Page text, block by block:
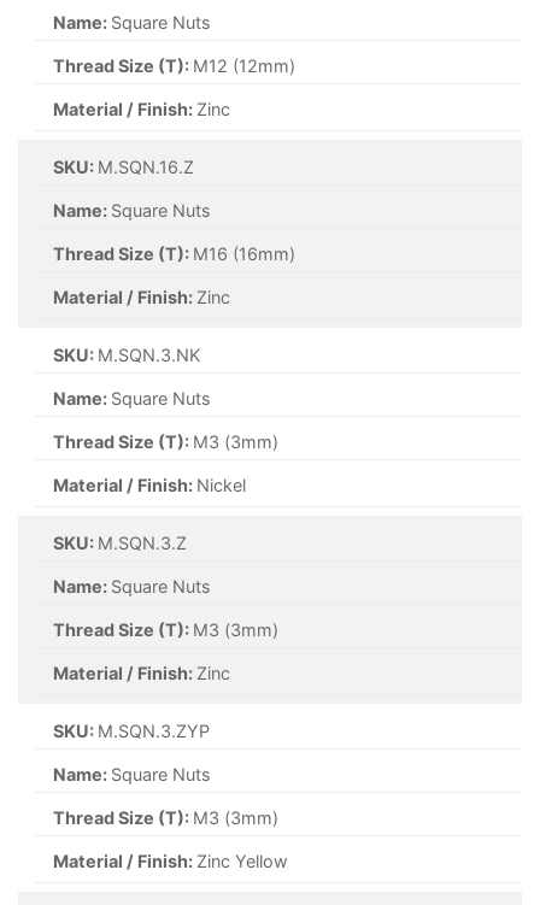
Name: Square Nuts
Thread Size (T): M12 (12mm)
Material / Finish: Zinc
SKU: M.SQN.16.Z
Name: Square Nuts
Thread Size (T): M16 (16mm)
Material / Finish: Zinc
SKU: M.SQN.3.NK
Name: Square Nuts
Thread Size (T): M3 (3mm)
Material / Finish: Nickel
SKU: M.SQN.3.Z
Name: Square Nuts
Thread Size (T): M3 (3mm)
Material / Finish: Zinc
SKU: M.SQN.3.ZYP
Name: Square Nuts
Thread Size (T): M3 (3mm)
Material / Finish: Zinc Yellow